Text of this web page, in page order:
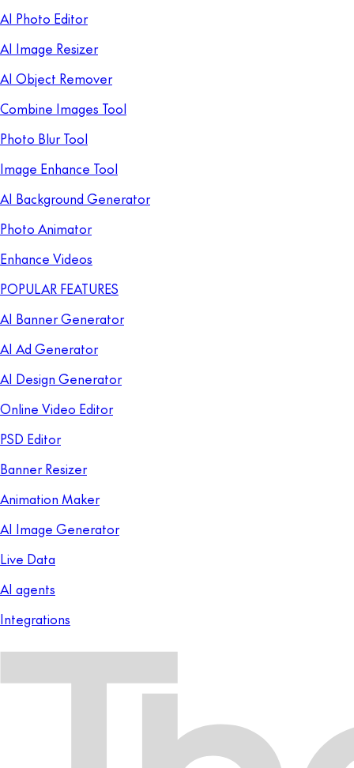
AI Photo Editor
AI Image Resizer
AI Object Remover
Combine Images Tool
Photo Blur Tool
Image Enhance Tool
AI Background Generator
Photo Animator
Enhance Videos
POPULAR FEATURES
AI Banner Generator
AI Ad Generator
AI Design Generator
Online Video Editor
PSD Editor
Banner Resizer
Animation Maker
AI Image Generator
Live Data
AI agents
Integrations